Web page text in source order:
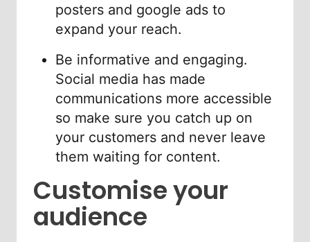
posters and google ads to
expand your reach.
Be informative and engaging.
Social media has made
communications more accessible
so make sure you catch up on
your customers and never leave
them waiting for content.
Customise your
audience